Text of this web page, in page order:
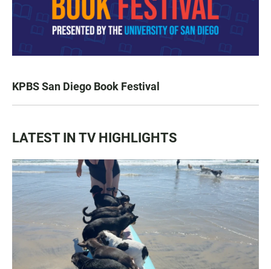
KPBS San Diego Book Festival
LATEST IN TV HIGHLIGHTS